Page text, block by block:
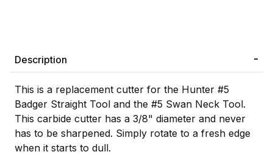
Description
This is a replacement cutter for the Hunter #5
Badger Straight Tool and the #5 Swan Neck Tool.
This carbide cutter has a 3/8" diameter and never
has to be sharpened. Simply rotate to a fresh edge
when it starts to dull.